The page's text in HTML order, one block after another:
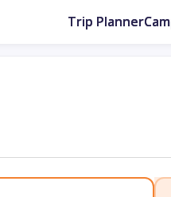
Trip Planner